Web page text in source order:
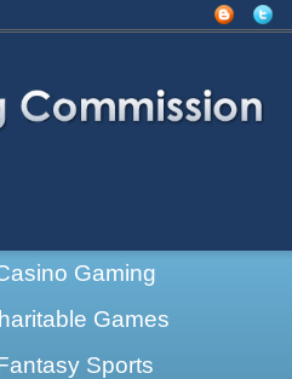
Gaming
Games
Sports